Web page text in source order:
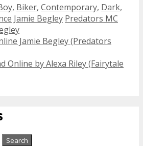
, Biker, Contemporary, Dark,
Tags
Jamie Begley Predators MC
Jamie Begley (Predators
Online by Alexa Riley (Fairytale